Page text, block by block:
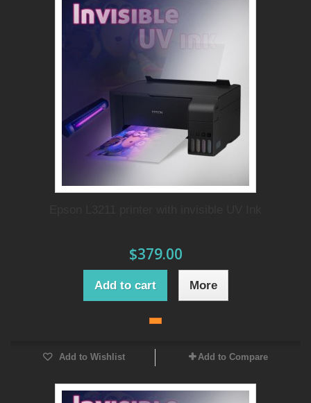
$379.00
Add to cart More
Add to Wishlist Add to Compare